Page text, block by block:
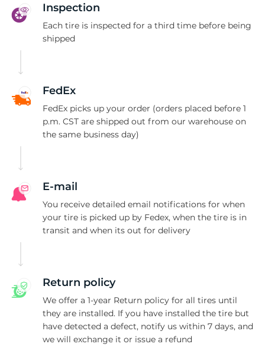
Inspection
Each tire is inspected for a third time before being
shipped
FedEx
FedEx picks up your order (orders placed before 1
p.m. CST are shipped out from our warehouse on
the same business day)
E-mail
You receive detailed email notifications for when
your tire is picked up by Fedex, when the tire is in
transit and when its out for delivery
Return policy
We offer a 1-year Return policy for all tires until
they are installed. If you have installed the tire but
have detected a defect, notify us within 7 days, and
we will exchange it or issue a refund